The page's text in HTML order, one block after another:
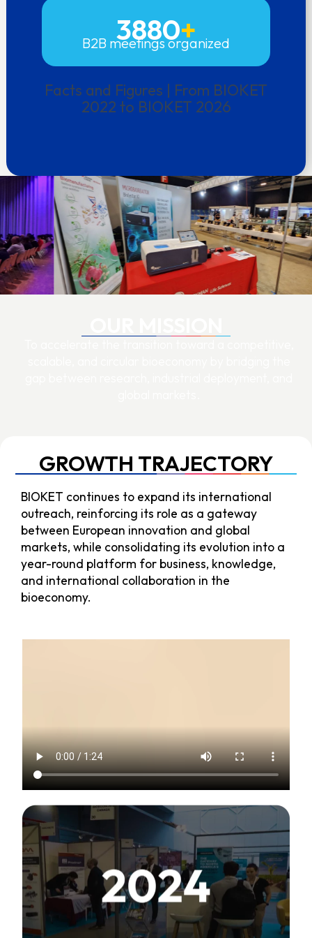
3880+
B2B meetings organized
Facts and Figures | From BIOKET
2022 to BIOKET 2026
GROWTH TRAJECTORY
BIOKET continues to expand its international
outreach, reinforcing its role as a gateway
between European innovation and global
markets, while consolidating its evolution into a
year-round platform for business, knowledge,
and international collaboration in the
bioeconomy.